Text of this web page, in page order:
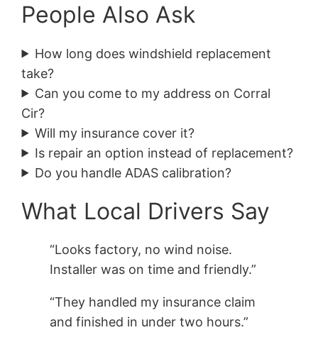
People Also Ask
How long does windshield replacement
take?
Can you come to my address on Corral
Cir?
Will my insurance cover it?
Is repair an option instead of replacement?
Do you handle ADAS calibration?
What Local Drivers Say
“Looks factory, no wind noise.
Installer was on time and friendly.”
“They handled my insurance claim
and finished in under two hours.”